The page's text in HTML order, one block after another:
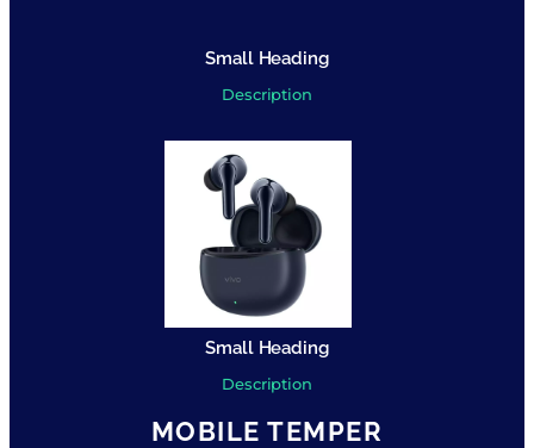
Small Heading
Description
Small Heading
Description
MOBILE TEMPER